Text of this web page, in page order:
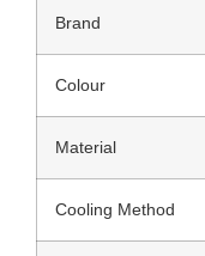
Brand
Colour
Material
Cooling Method